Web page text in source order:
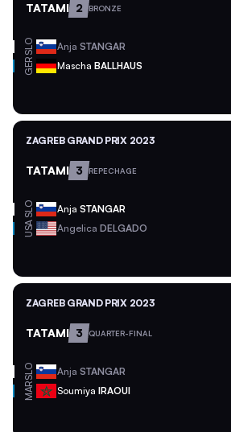
TATAMI 2 BRONZE
SLO Anja STANGAR
GER Mascha BALLHAUS
ZAGREB GRAND PRIX 2023
TATAMI 3 REPECHAGE
SLO Anja STANGAR
USA Angelica DELGADO
ZAGREB GRAND PRIX 2023
TATAMI 3 QUARTER-FINAL
SLO Anja STANGAR
MAR Soumiya IRAOUI